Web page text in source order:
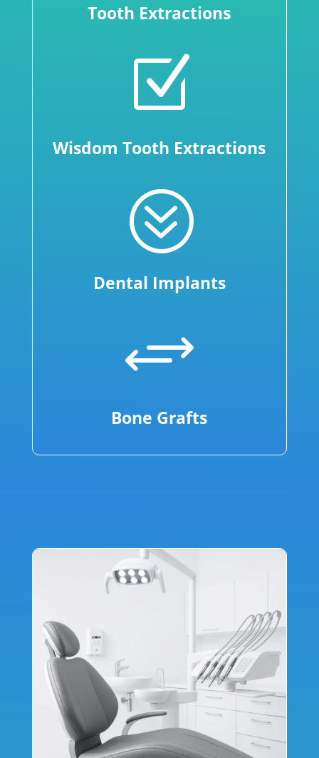
Tooth Extractions
Z
Wisdom Tooth Extractions
?
Dental Implants
+
Bone Grafts